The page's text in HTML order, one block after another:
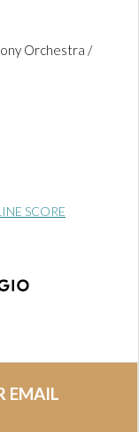
Orchestra /
SCORE
EMAIL